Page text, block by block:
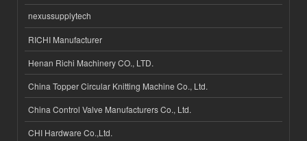
nexussupplytech
RICHI Manufacturer
Henan Richi Machinery CO., LTD.
China Topper Circular Knitting Machine Co., Ltd.
China Control Valve Manufacturers Co., Ltd.
CHI Hardware Co.,Ltd.